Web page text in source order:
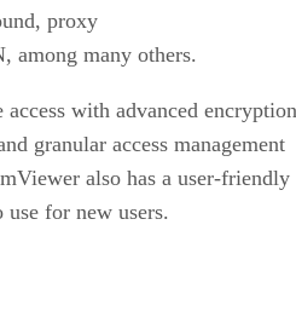
proxy
among many others.
with advanced
granular access management
also has a user-friendly
for new users.